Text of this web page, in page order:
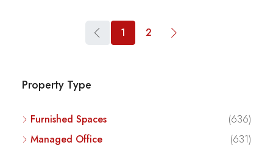
1 2
Property Type
Furnished Spaces
(636)
Managed Office
(631)